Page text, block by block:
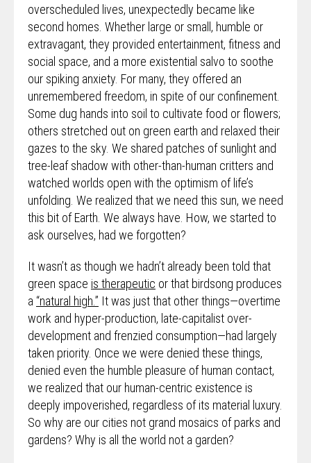
overscheduled lives, unexpectedly became like
second homes. Whether large or small, humble or
extravagant, they provided entertainment, fitness and
social space, and a more existential salvo to soothe
our spiking anxiety. For many, they offered an
unremembered freedom, in spite of our confinement.
Some dug hands into soil to cultivate food or flowers;
others stretched out on green earth and relaxed their
gazes to the sky. We shared patches of sunlight and
tree-leaf shadow with other-than-human critters and
watched worlds open with the optimism of life’s
unfolding. We realized that we need this sun, we need
this bit of Earth. We always have. How, we started to
ask ourselves, had we forgotten?
It wasn’t as though we hadn’t already been told that
green space is therapeutic or that birdsong produces
a “natural high.” It was just that other things—overtime
work and hyper-production, late-capitalist over-
development and frenzied consumption—had largely
taken priority. Once we were denied these things,
denied even the humble pleasure of human contact,
we realized that our human-centric existence is
deeply impoverished, regardless of its material luxury.
So why are our cities not grand mosaics of parks and
gardens? Why is all the world not a garden?